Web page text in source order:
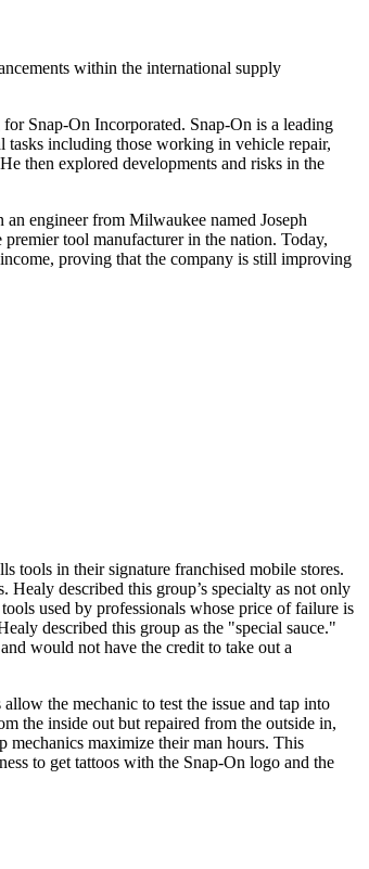
within the international supply
Snap-On Incorporated. Snap-On is a leading
tasks including those working in vehicle repair,
then explored developments and risks in the
engineer from Milwaukee named Joseph
tool manufacturer in the nation. Today,
proving that the company is still improving
tools in their signature franchised mobile stores.
Healy described this group’s specialty as not only
used by professionals whose price of failure is
described this group as the "special sauce."
would not have the credit to take out a
the mechanic to test the issue and tap into
the inside out but repaired from the outside in,
mechanics maximize their man hours. This
to get tattoos with the Snap-On logo and the